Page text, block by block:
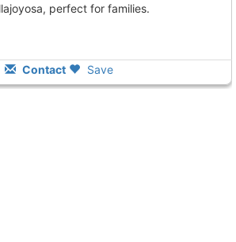
perfect for families.
Contact Save